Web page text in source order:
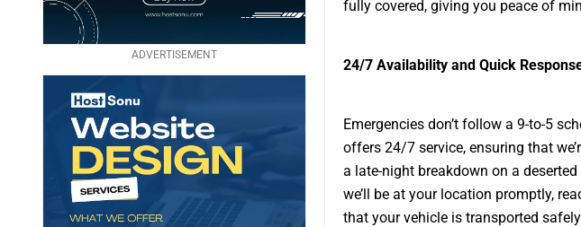
ADVERTISEMENT
fully covered, giving you peace of
24/7 Availability and Quick
Emergencies don’t follow a 9-to-5
offers 24/7 service, ensuring that
a late-night breakdown on a
we’ll be at your location promptly,
that your vehicle is transported